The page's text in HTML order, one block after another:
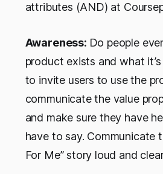
attributes (AND) at
Awareness: Do people
product exists and what
to invite users to use the
communicate the value
and make sure they have
have to say. Communicate
For Me” story loud and